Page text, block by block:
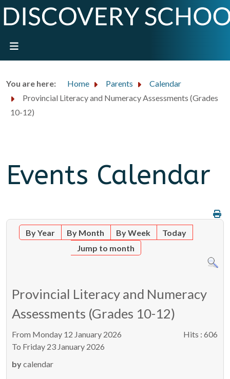
You are here: Home Parents
Calendar
Provincial Literacy and Numeracy Assessments (Grades
10-12)
Events Calendar
By Year By Month By Week
Today
Jump to month
Provincial Literacy and Numeracy
Assessments (Grades 10-12)
From Monday 12 January 2026
To Friday 23 January 2026
Hits : 606
bycalendar